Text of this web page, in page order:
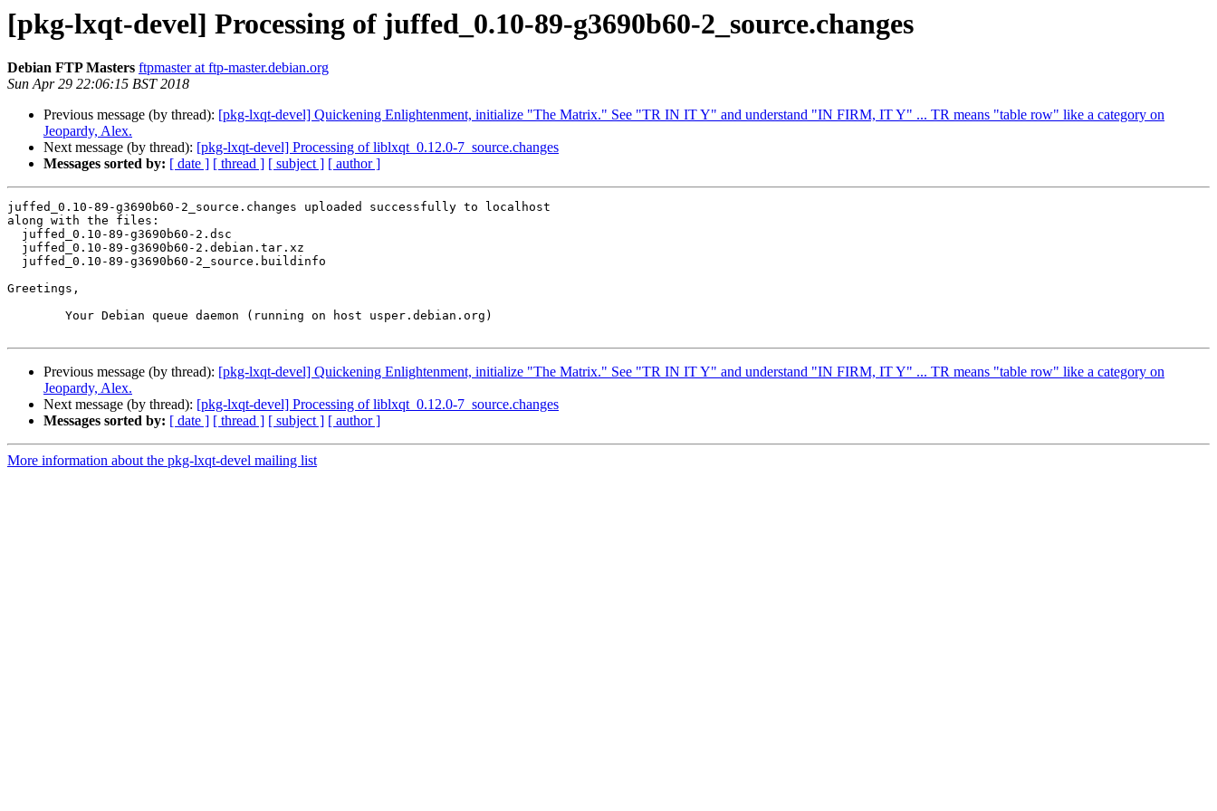
[pkg-lxqt-devel] Processing of juffed_0.10-89-g3690b60-2_source.changes
Debian FTP Masters ftpmaster at ftp-master.debian.org
Sun Apr 29 22:06:15 BST 2018
Previous message (by thread): [pkg-lxqt-devel] Quickening Enlightenment, initialize "The Matrix." See "TR IN IT Y" and understand "IN FIRM, IT Y" ... TR means "table row" like a category on
Jeopardy, Alex.
Next message (by thread): [pkg-lxqt-devel] Processing of liblxqt_0.12.0-7_source.changes
Messages sorted by: [ date ] [ thread ] [ subject ] [ author ]
juffed_0.10-89-g3690b60-2_source.changes uploaded successfully to localhost
along with the files:
Greetings,
Previous message (by thread): [pkg-lxqt-devel] Quickening Enlightenment, initialize "The Matrix." See "TR IN IT Y" and understand "IN FIRM, IT Y" ... TR means "table row" like a category on
Jeopardy, Alex.
Next message (by thread): [pkg-lxqt-devel] Processing of liblxqt_0.12.0-7_source.changes
Messages sorted by: [ date ] [ thread ] [ subject ] [ author ]
More information about the pkg-lxqt-devel mailing list